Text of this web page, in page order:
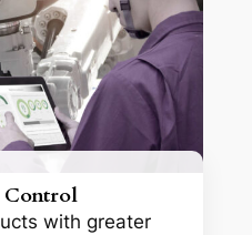
with greater